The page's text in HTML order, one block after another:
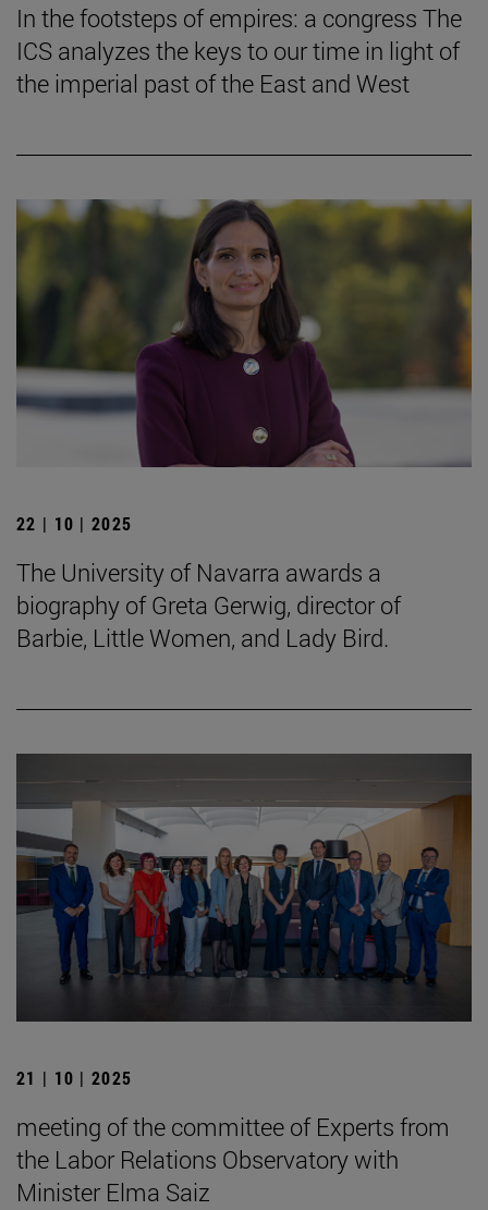
In the footsteps of empires: a congress The
ICS analyzes the keys to our time in light of
the imperial past of the East and West
22 | 10 | 2025
The University of Navarra awards a
biography of Greta Gerwig, director of
Barbie, Little Women, and Lady Bird.
21 | 10 | 2025
meeting of the committee of Experts from
the Labor Relations Observatory with
Minister Elma Saiz